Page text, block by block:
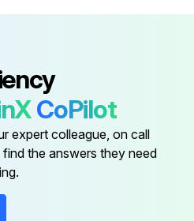
CoPilot
expert colleague, on call
the answers they need